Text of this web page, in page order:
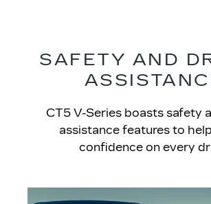
SAFETY AND
CT5 V-Series boasts safety
assistance features to
confidence on every